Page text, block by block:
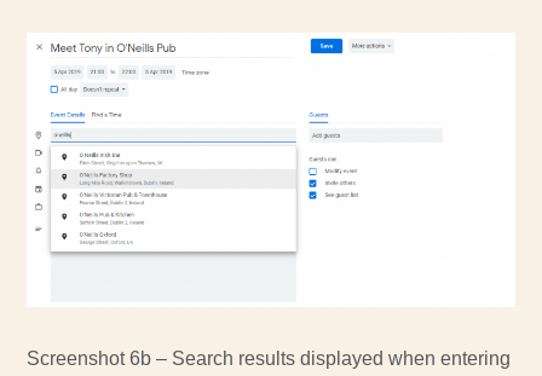
Screenshot 6b – Search results displayed when entering